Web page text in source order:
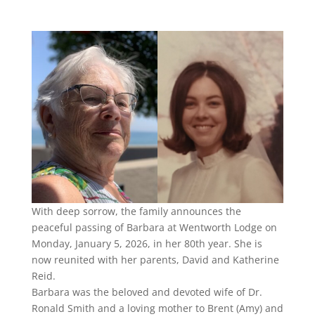
With deep sorrow, the family announces the
peaceful passing of Barbara at Wentworth Lodge on
Monday, January 5, 2026, in her 80th year. She is
now reunited with her parents, David and Katherine
Reid.
Barbara was the beloved and devoted wife of Dr.
Ronald Smith and a loving mother to Brent (Amy) and